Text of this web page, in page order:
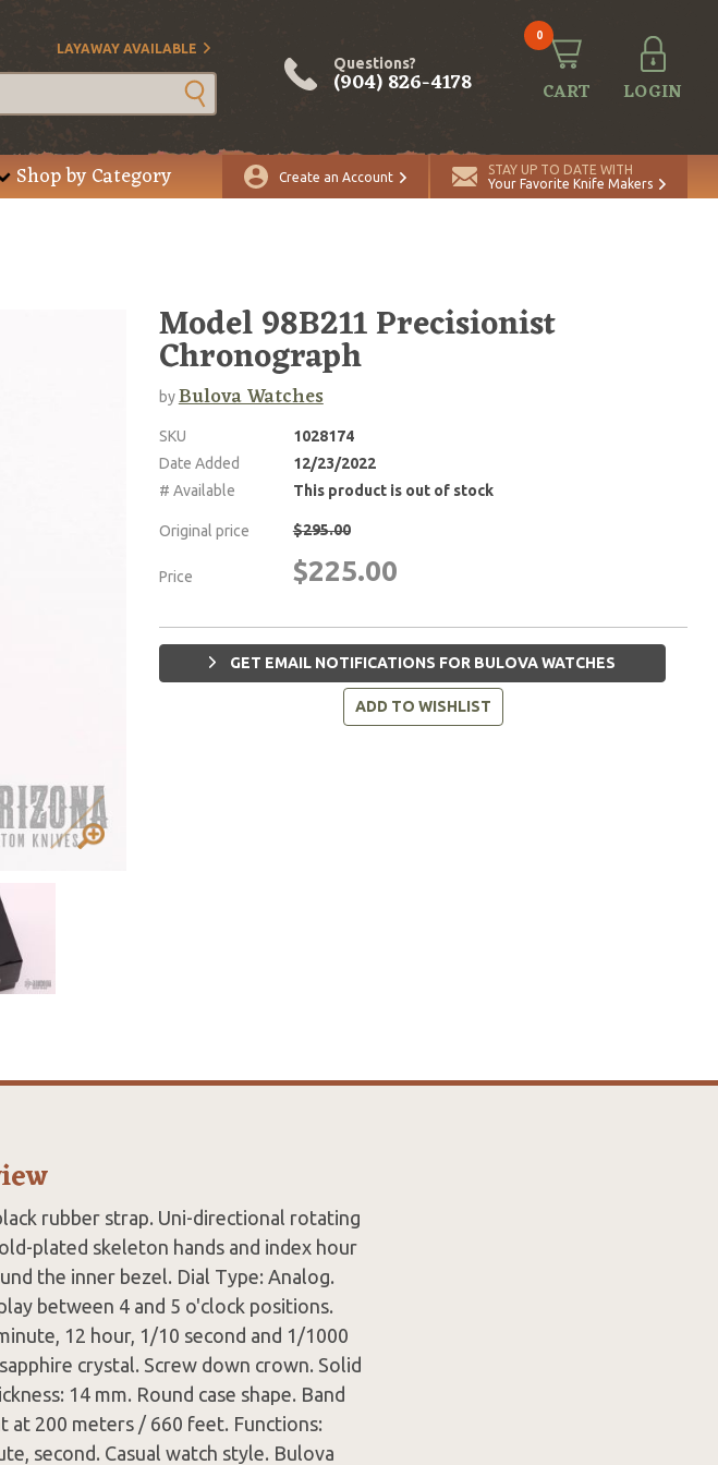
LAYAWAY AVAILABLE
Questions?
(904) 826-4178
0
CART LOGIN
Shop by Category Create an Account
STAY UP TO DATE WITH
Your Favorite Knife Makers
Model 98B211 Precisionist
Chronograph
byBulova Watches
SKU
1028174
Date Added
12/23/2022
# Available
This product is out of stock
Original price $295.00
Price $225.00
GET EMAIL NOTIFICATIONS FOR BULOVA WATCHES
ADD TO WISHLIST
rubber strap. Uni-directional rotating
plated skeleton hands and index hour
the inner bezel. Dial Type: Analog.
between 4 and 5 o'clock positions.
12 hour, 1/10 second and 1/1000
crystal. Screw down crown. Solid
14 mm. Round case shape. Band
at 200 meters / 660 feet. Functions:
second. Casual watch style. Bulova